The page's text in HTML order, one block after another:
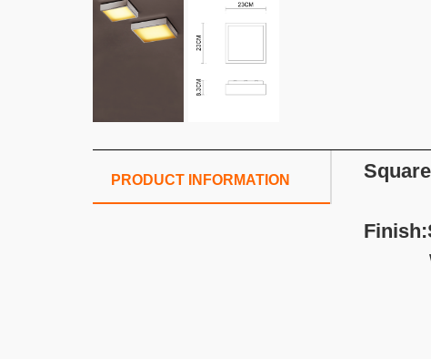
PRODUCT INFORMATION